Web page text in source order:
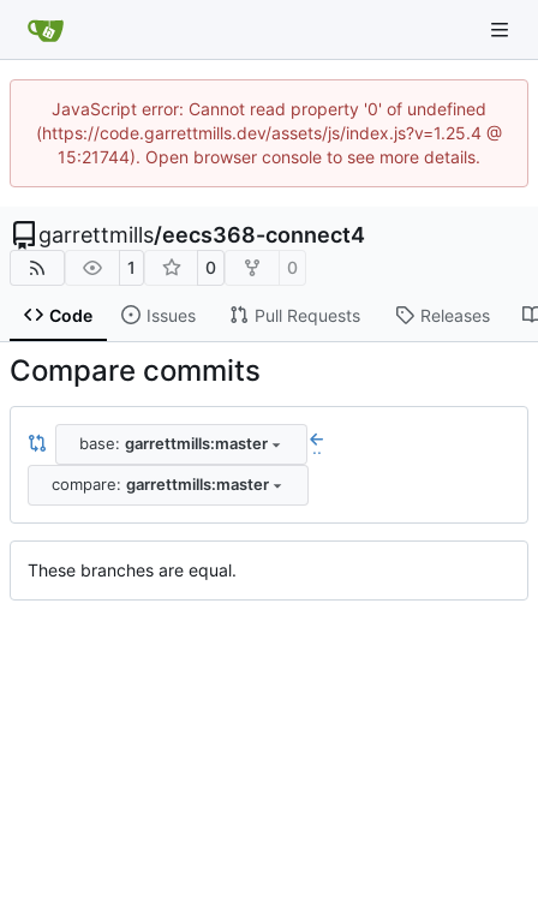
JavaScript error: Cannot read property '0' of undefined
(https://code.garrettmills.dev/assets/js/index.js?v=1.25.4 @
15:21744). Open browser console to see more details.
garrettmills/eecs368-connect4
1 0 0
Code Issues Pull Requests Releases
Compare commits
base: garrettmills:master ..
compare: garrettmills:master
These branches are equal.